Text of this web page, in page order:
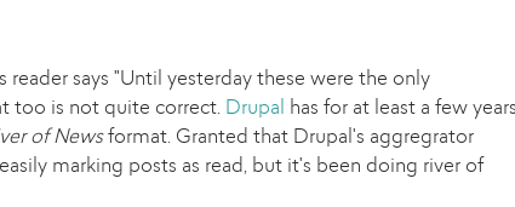
reader says "Until yesterday these were the only
too is not quite correct. Drupal
has for at least a few
of Newsformat. Granted that Drupal's aggregrator
marking posts as read, but it's been doing river of